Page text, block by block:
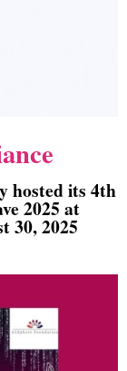
hosted its 4th
2025 at
30, 2025